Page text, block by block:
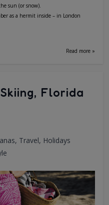
sun (or snow).
as a hermit inside – in London
Read more »
Florida
, Travel, Holidays